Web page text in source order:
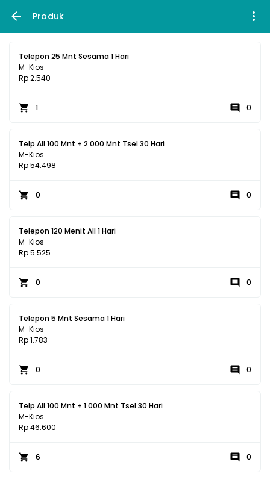
Produk
Telepon 25 Mnt Sesama 1 Hari
M-Kios
Rp 2.540
1 0
Telp All 100 Mnt + 2.000 Mnt Tsel 30 Hari
M-Kios
Rp 54.498
0 0
Telepon 120 Menit All 1 Hari
M-Kios
Rp 5.525
0 0
Telepon 5 Mnt Sesama 1 Hari
M-Kios
Rp 1.783
0 0
Telp All 100 Mnt + 1.000 Mnt Tsel 30 Hari
M-Kios
Rp 46.600
6 0